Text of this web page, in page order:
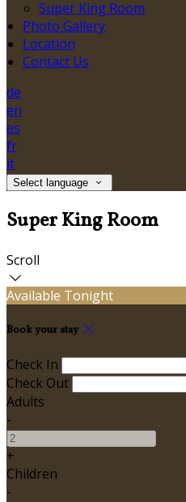
Super King Room
Photo Gallery
Location
Contact Us
de
en
es
fr
it
Select language
Super King Room
Scroll
Available Tonight
Book your stay
Check In
Check Out
Adults
-
+
Children
-